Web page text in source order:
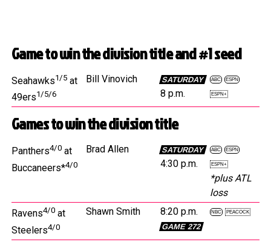
Game to win the division title and #1 seed
Seahawks1/5at
49ers1/5/6
Bill Vinovich SATURDAY
8 p.m.
ABC ESPN
ESPN+
Games to win the division title
Panthers4/0at
Buccaneers*4/0
Brad Allen SATURDAY
4:30 p.m.
ABC ESPN
ESPN+
*plus ATL
loss
Ravens4/0at
Steelers4/0
Shawn Smith 8:20 p.m.
GAME 272
NBC PEACOCK